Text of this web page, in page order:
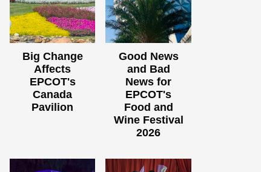
Big Change
Affects
EPCOT's
Canada
Pavilion
Good News
and Bad
News for
EPCOT's
Food and
Wine Festival
2026